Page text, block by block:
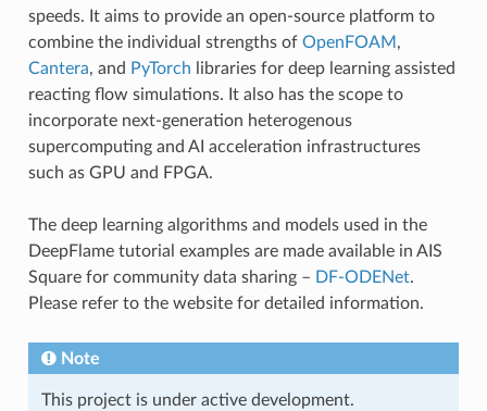
speeds. It aims to provide an open-source platform to
combine the individual strengths of OpenFOAM ,
Cantera, and PyTorch libraries for deep learning assisted
reacting flow simulations. It also has the scope to
incorporate next-generation heterogenous
supercomputing and AI acceleration infrastructures
such as GPU and FPGA.
The deep learning algorithms and models used in the
DeepFlame tutorial examples are made available in AIS
Square for community data sharing – DF-ODENet.
Please refer to the website for detailed information.
Note
This project is under active development.